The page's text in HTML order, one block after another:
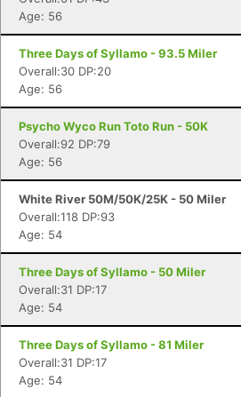
Age: 56
Three Days of Syllamo - 93.5 Miler
Overall:30 DP:20
Age: 56
Psycho Wyco Run Toto Run - 50K
Overall:92 DP:79
Age: 56
White River 50M/50K/25K - 50 Miler
Overall:118 DP:93
Age: 54
Three Days of Syllamo - 50 Miler
Overall:31 DP:17
Age: 54
Three Days of Syllamo - 81 Miler
Overall:31 DP:17
Age: 54